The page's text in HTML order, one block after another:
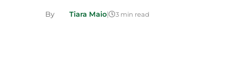
By Tiara Maio| 3 min read